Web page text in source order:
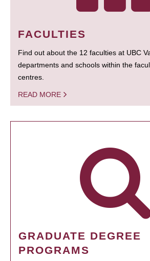
FACULTIES
Find out about the 12 faculties at UBC
departments and schools within the
centres.
READ MORE
GRADUATE DEGREE
PROGRAMS